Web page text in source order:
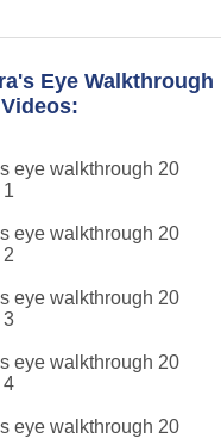
Eye Walkthrough